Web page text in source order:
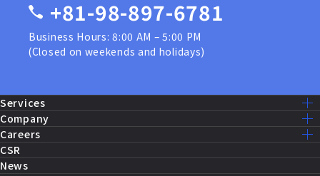
+81-98-897-6781
Business Hours: 8:00 AM – 5:00 PM
(Closed on weekends and holidays)
Services
Services Lists
U.S. Military Construction
Public Works Construction
Equipment Maintenance and Repairs
Fire Systems and Control
Company
Mission – Vision
Message
Company Info
History
Careers
Recruit Home
Our Work
CSR
News